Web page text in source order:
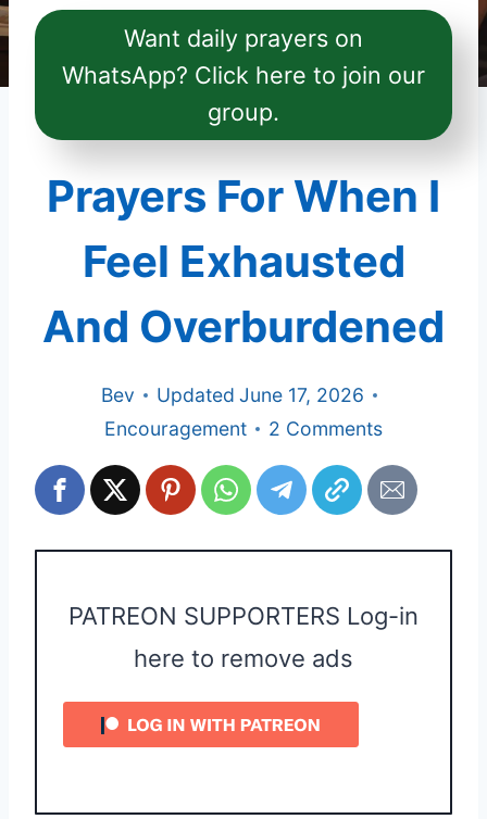
Want daily prayers on
WhatsApp? Click here to join our
group.
Prayers For When I
Feel Exhausted
And Overburdened
Bev Updated June 17, 2026
Encouragement
2 Comments
PATREON SUPPORTERS Log-in
here to remove ads